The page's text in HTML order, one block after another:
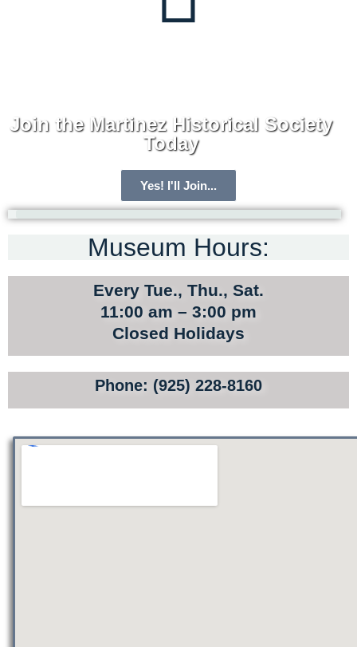
Join the Martinez Historical Society
Today
Yes! I'll Join...
ARCHIVE HOME
MEMBERSHIP
TOURS
SITE MAP
PRIVACY POLICY
Museum Hours:
Every Tue., Thu., Sat.
11:00 am – 3:00 pm
Closed Holidays
Phone: (925) 228-8160